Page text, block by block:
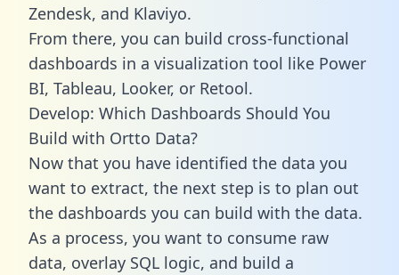
Zendesk, and Klaviyo.
From there, you can build cross-functional
dashboards in a visualization tool like Power
BI, Tableau, Looker, or Retool.
Develop: Which Dashboards Should You
Build with Ortto Data?
Now that you have identified the data you
want to extract, the next step is to plan out
the dashboards you can build with the data.
As a process, you want to consume raw
data, overlay SQL logic, and build a